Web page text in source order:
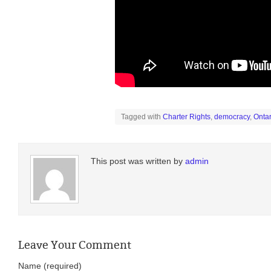
Tagged with Charter Rights, democracy,
This post was written by admin
Leave Your Comment
Name (required)